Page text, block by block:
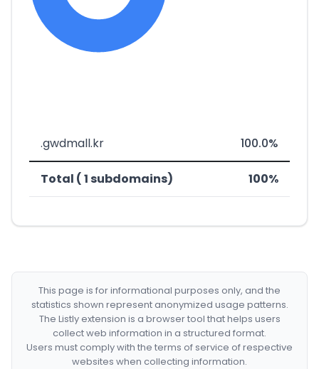
.gwdmall.kr 100.0%
Total ( 1 subdomains) 100%
This page is for informational purposes only, and the
statistics shown represent anonymized usage patterns.
The Listly extension is a browser tool that helps users
collect web information in a structured format.
Users must comply with the terms of service of respective
websites when collecting information.